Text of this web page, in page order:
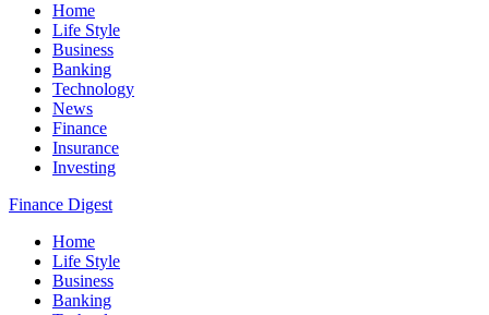
Home
Life Style
Business
Banking
Technology
News
Finance
Insurance
Investing
Finance Digest
Home
Life Style
Business
Banking